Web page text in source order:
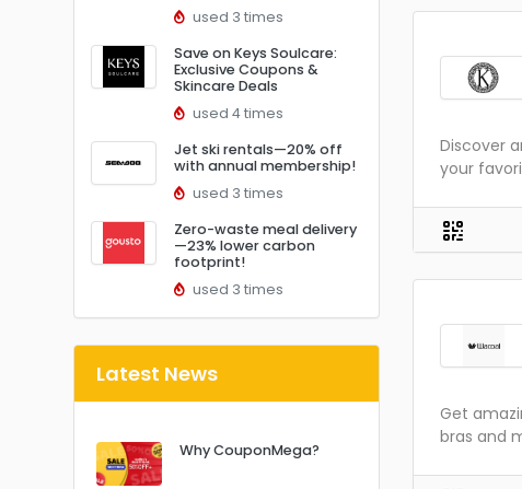
used 3 times
Save on Keys Soulcare:
Exclusive Coupons &
Skincare Deals
used 4 times
Jet ski rentals—20% off
with annual membership!
used 3 times
Zero-waste meal delivery
—23% lower carbon
footprint!
used 3 times
Latest News
Why CouponMega?
Discover
your
Get
bras and